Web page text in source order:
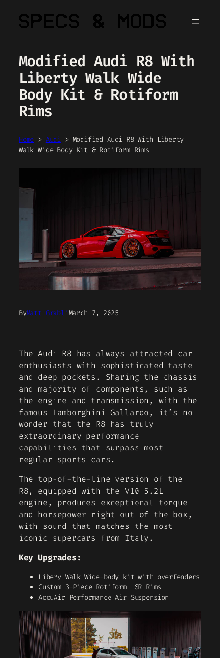
Modified Audi R8 With
Liberty Walk Wide
Body Kit & Rotiform
Rims
Home > Audi > Modified Audi R8 With Liberty
Walk Wide Body Kit & Rotiform Rims
ByMatt GrabliMarch 7, 2025
The Audi R8 has always attracted car
enthusiasts with sophisticated taste
and deep pockets. Sharing the chassis
and majority of components, such as
the engine and transmission, with the
famous Lamborghini Gallardo, it’s no
wonder that the R8 has truly
extraordinary performance
capabilities that surpass most
regular sports cars.
The top-of-the-line version of the
R8, equipped with the V10 5.2L
engine, produces exceptional torque
and horsepower right out of the box,
with sound that matches the most
iconic supercars from Italy.
Key Upgrades:
Libery Walk Wide-body kit with overfenders
Custom 3-Piece Rotiform LSR Rims
AccuAir Performance Air Suspension